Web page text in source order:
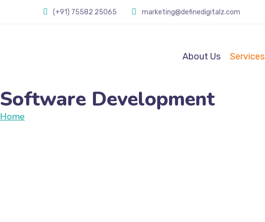
(+91) 75582 25065 marketing@definedigitalz.com
About Us Services
Software Development
Home